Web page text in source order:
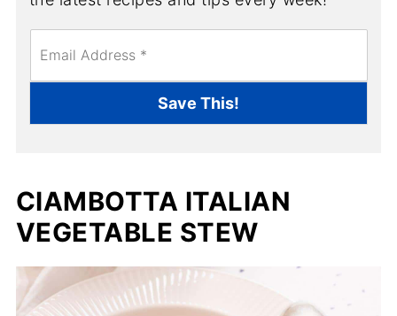
m
*
Save This!
CIAMBOTTA ITALIAN
VEGETABLE STEW